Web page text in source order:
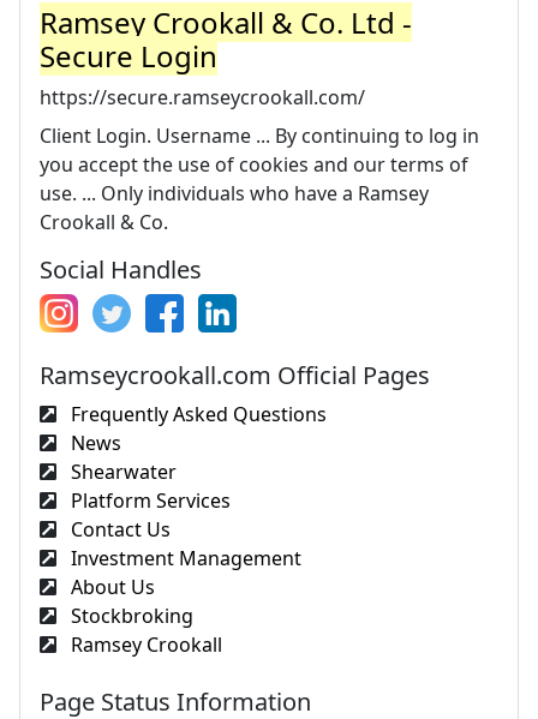
Ramsey Crookall & Co. Ltd -
Secure Login
https://secure.ramseycrookall.com/
Client Login. Username ... By continuing to log in
you accept the use of cookies and our terms of
use. ... Only individuals who have a Ramsey
Crookall & Co.
Social Handles
Ramseycrookall.com Official Pages
Frequently Asked Questions
News
Shearwater
Platform Services
Contact Us
Investment Management
About Us
Stockbroking
Ramsey Crookall
Page Status Information